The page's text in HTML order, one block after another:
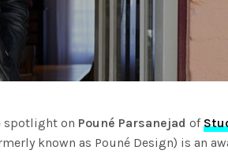
spotlight on Pouné Parsanejad of
known as Pouné Design) is an